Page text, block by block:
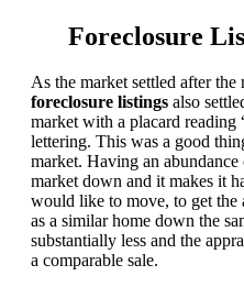
Foreclosure
As the market settled after
foreclosure listings also
market with a placard
lettering. This was a good
market. Having an
market down and it makes it
would like to move, to get the
as a similar home down the
substantially less and the
a comparable sale.